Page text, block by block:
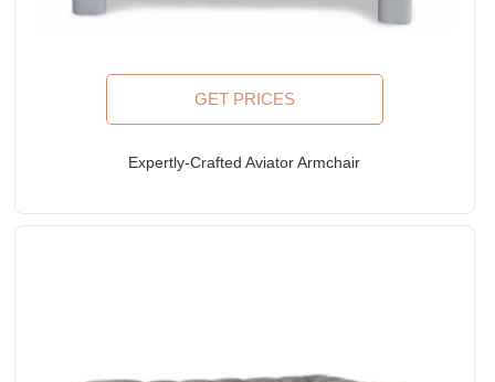
GET PRICES
Expertly-Crafted Aviator Armchair